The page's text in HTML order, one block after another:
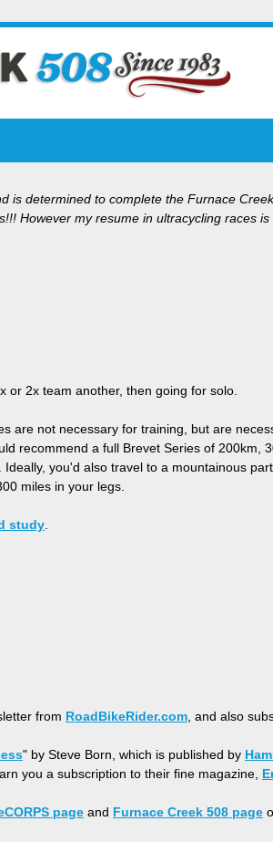
is determined to complete the Furnace
However my resume in ultracycling races
or 2x team another, then going for solo.
are not necessary for training, but are
recommend a full Brevet Series of 200km,
you'd also travel to a mountainous
miles in your legs.
study
from RoadBikeRider.com , and also
" by Steve Born, which is published by
you a subscription to their fine magazine,
page and Furnace Creek 508 page